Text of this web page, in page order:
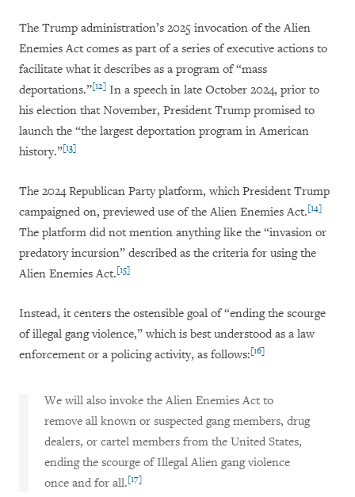
The Trump administration’s 2025 invocation of the Alien
Enemies Act comes as part of a series of executive actions to
facilitate what it describes as a program of “mass
deportations.”[12] In a speech in late October 2024, prior to
his election that November, President Trump promised to
launch the “the largest deportation program in American
history.”[13]
The 2024 Republican Party platform, which President Trump
campaigned on, previewed use of the Alien Enemies Act.[14]
The platform did not mention anything like the “invasion or
predatory incursion” described as the criteria for using the
Alien Enemies Act.[15]
Instead, it centers the ostensible goal of “ending the scourge
of illegal gang violence,” which is best understood as a law
enforcement or a policing activity, as follows:[16]
We will also invoke the Alien Enemies Act to
remove all known or suspected gang members, drug
dealers, or cartel members from the United States,
ending the scourge of Illegal Alien gang violence
once and for all.[17]